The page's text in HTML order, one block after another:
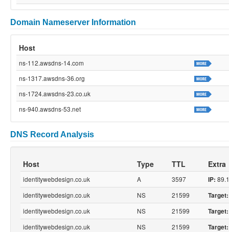
Domain Nameserver Information
Host
ns-112.awsdns-14.com
ns-1317.awsdns-36.org
ns-1724.awsdns-23.co.uk
ns-940.awsdns-53.net
DNS Record Analysis
Host Type TTL Extra
identitywebdesign.co.uk A 3597 IP:
identitywebdesign.co.uk
NS 21599 Target:
identitywebdesign.co.uk
NS 21599 Target:
identitywebdesign.co.uk
NS 21599 Target: